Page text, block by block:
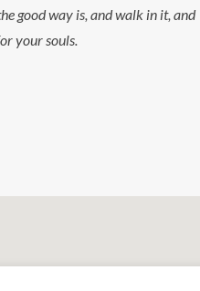
good way is, and walk in it, and
your souls.